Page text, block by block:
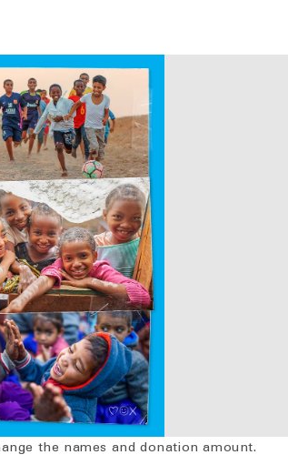
the names and donation amount.